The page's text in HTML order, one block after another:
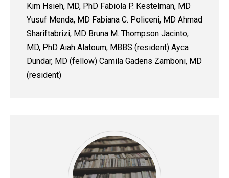
Kim Hsieh, MD, PhD Fabiola P. Kestelman, MD
Yusuf Menda, MD Fabiana C. Policeni, MD Ahmad
Shariftabrizi, MD Bruna M. Thompson Jacinto,
MD, PhD Aiah Alatoum, MBBS (resident) Ayca
Dundar, MD (fellow) Camila Gadens Zamboni, MD
(resident)